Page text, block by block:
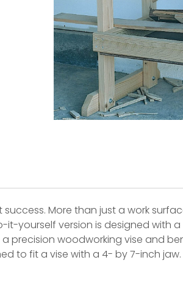
More than just a work
yourself version is designed with
woodworking vise and
to fit a vise with a 4- by 7-inch jaw.